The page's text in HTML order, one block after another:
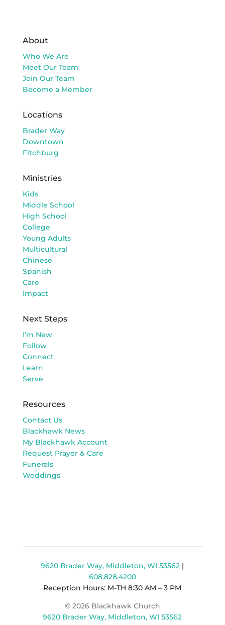
About
Who We Are
Meet Our Team
Join Our Team
Become a Member
Locations
Brader Way
Downtown
Fitchburg
Ministries
Kids
Middle School
High School
College
Young Adults
Multicultural
Chinese
Spanish
Care
Impact
Next Steps
I’m New
Follow
Connect
Learn
Serve
Resources
Contact Us
Blackhawk News
My Blackhawk Account
Request Prayer & Care
Funerals
Weddings
9620 Brader Way, Middleton, WI 53562 |
608.828.4200
Reception Hours: M-TH 8:30 AM – 3 PM
© 2026 Blackhawk Church
9620 Brader Way, Middleton, WI 53562